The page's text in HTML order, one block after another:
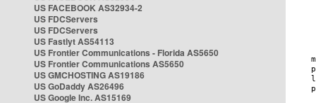
US FACEBOOK AS32934-2
US FDCServers
US FDCServers
US Fastlyt AS54113
US Frontier Communications - Florida AS5650
US Frontier Communications AS5650
US GMCHOSTING AS19186
US GoDaddy AS26496
US Google Inc. AS15169